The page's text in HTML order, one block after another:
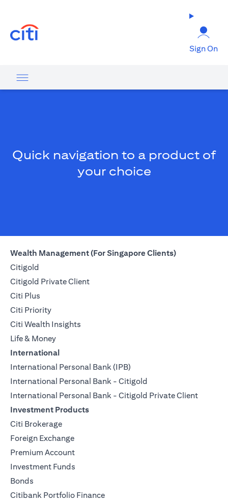
Sign On
Quick navigation to a product of
your choice
Wealth Management (For Singapore Clients)
Citigold
Citigold Private Client
Citi Plus
Citi Priority
Citi Wealth Insights
Life & Money
International
International Personal Bank (IPB)
International Personal Bank - Citigold
International Personal Bank - Citigold Private Client
Investment Products
Citi Brokerage
Foreign Exchange
Premium Account
Investment Funds
Bonds
Citibank Portfolio Finance